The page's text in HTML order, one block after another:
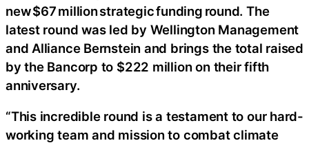
new $67 million strategic funding round. The
latest round was led by Wellington Management
and Alliance Bernstein and brings the total raised
by the Bancorp to $222 million on their fifth
anniversary.
“This incredible round is a testament to our hard-
working team and mission to combat climate